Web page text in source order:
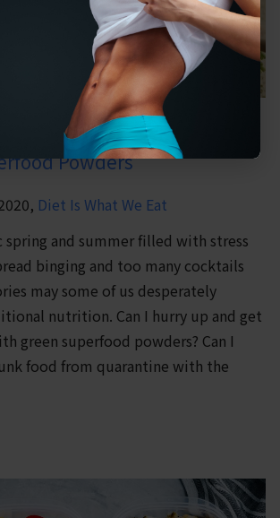
Being Green: The Truth
Powders
Diet Is What We Eat
and summer filled with stress
binging and too many cocktails
may some of us desperately
nutrition. Can I hurry up and get
green superfood powders? Can I
food from quarantine with the